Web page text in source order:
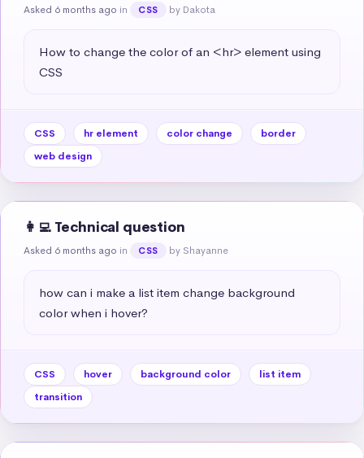
Asked 6 months ago in CSS by Dakota
How to change the color of an <hr> element using
CSS
CSS hr element color change
border
web design
👩‍💻 Technical question
Asked 6 months ago in CSS by Shayanne
how can i make a list item change background
color when i hover?
CSS hover background color
list item
transition